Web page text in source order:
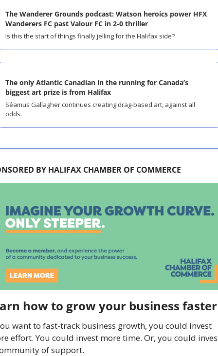
The Wanderer Grounds podcast: Watson heroics power HFX
Wanderers FC past Valour FC in 2-0 thriller
Is this the start of things finally jelling for the Halifax side?
The only Atlantic Canadian in the running for Canada’s
biggest art prize is from Halifax
Séamus Gallagher continues creating drag-based art, against all
odds.
BY HALIFAX CHAMBER OF COMMERCE
how to grow your business faster
want to fast-track business growth, you could invest
effort. You could invest more time. Or, you could
of support.